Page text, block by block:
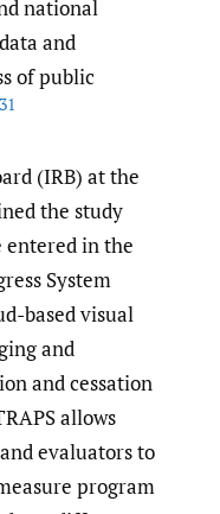
national
and
of public
31
(IRB) at the
the study
entered in the
System
based visual
and
and cessation
allows
evaluators to
program